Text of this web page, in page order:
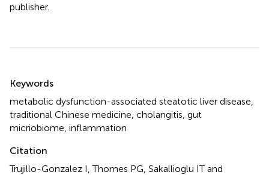
publisher.
Keywords
metabolic dysfunction-associated steatotic liver disease
traditional Chinese medicine cholangitis gut
micriobiome inflammation
Citation
Trujillo-Gonzalez I, Thomes PG, Sakallioglu IT and